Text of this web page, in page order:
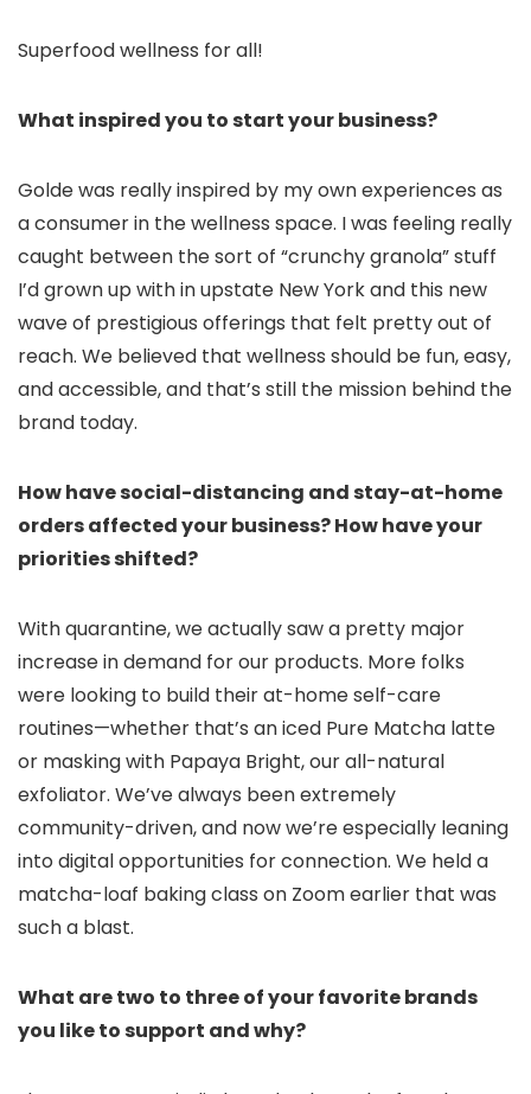
Superfood wellness for all!
What inspired you to start your business?
Golde was really inspired by my own experiences as
a consumer in the wellness space. I was feeling really
caught between the sort of “crunchy granola” stuff
I’d grown up with in upstate New York and this new
wave of prestigious offerings that felt pretty out of
reach. We believed that wellness should be fun, easy,
and accessible, and that’s still the mission behind the
brand today.
How have social-distancing and stay-at-home
orders affected your business? How have your
priorities shifted?
With quarantine, we actually saw a pretty major
increase in demand for our products. More folks
were looking to build their at-home self-care
routines—whether that’s an iced Pure Matcha latte
or masking with Papaya Bright, our all-natural
exfoliator. We’ve always been extremely
community-driven, and now we’re especially leaning
into digital opportunities for connection. We held a
matcha-loaf baking class on Zoom earlier that was
such a blast.
What are two to three of your favorite brands
you like to support and why?